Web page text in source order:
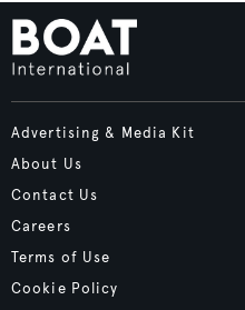
Advertising & Media Kit
About Us
Contact Us
Careers
Terms of Use
Cookie Policy